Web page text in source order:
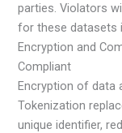
parties. Violators
for these datasets
Encryption and
Compliant
Encryption of data
Tokenization
unique identifier,